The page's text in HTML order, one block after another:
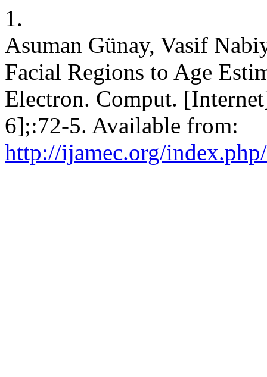
1.
Asuman Günay, Vasif
Facial Regions to Age
Electron. Comput.
6];:72-5. Available from:
http://ijamec.org/